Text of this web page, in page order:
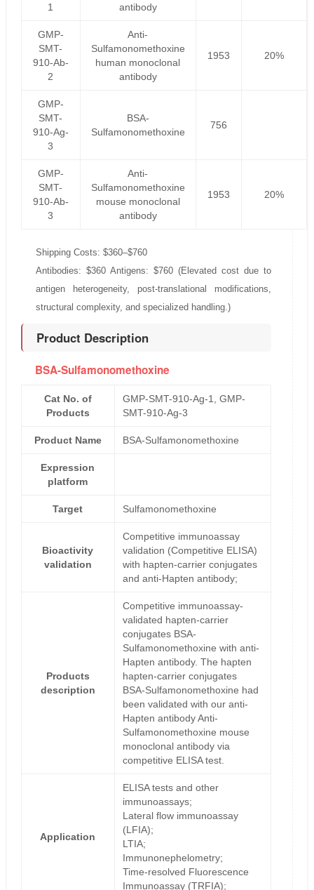
1
antibody
GMP-
SMT-
910-Ab-
2
Anti-
Sulfamonomethoxine
human monoclonal
antibody
1953 20%
GMP-
SMT-
910-Ag-
3
BSA-
Sulfamonomethoxine
756
GMP-
SMT-
910-Ab-
3
Anti-
Sulfamonomethoxine
mouse monoclonal
antibody
1953 20%
Shipping Costs: $360–$760
Antibodies: $360 Antigens: $760 (Elevated cost due to
antigen heterogeneity, post-translational modifications,
structural complexity, and specialized handling.)
Product Description
BSA-Sulfamonomethoxine
Cat No. of
Products
GMP-SMT-910-Ag-1, GMP-
SMT-910-Ag-3
Product Name BSA-Sulfamonomethoxine
Expression
platform
Target Sulfamonomethoxine
Bioactivity
validation
Competitive immunoassay
validation (Competitive ELISA)
with hapten-carrier conjugates
and anti-Hapten antibody;
Products
description
Competitive immunoassay-
validated hapten-carrier
conjugates BSA-
Sulfamonomethoxine with anti-
Hapten antibody. The hapten
hapten-carrier conjugates
BSA-Sulfamonomethoxine had
been validated with our anti-
Hapten antibody Anti-
Sulfamonomethoxine mouse
monoclonal antibody via
competitive ELISA test.
Application
ELISA tests and other
immunoassays;
Lateral flow immunoassay
(LFIA);
LTIA;
Immunonephelometry;
Time-resolved Fluorescence
Immunoassay (TRFIA);